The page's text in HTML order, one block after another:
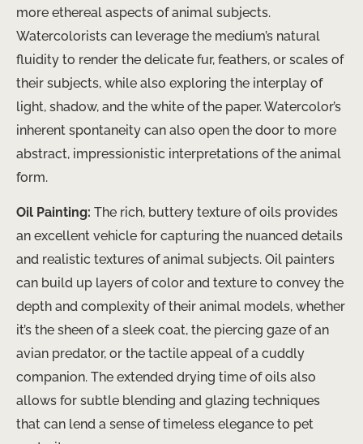
more ethereal aspects of animal subjects.
Watercolorists can leverage the medium’s natural
fluidity to render the delicate fur, feathers, or scales of
their subjects, while also exploring the interplay of
light, shadow, and the white of the paper. Watercolor’s
inherent spontaneity can also open the door to more
abstract, impressionistic interpretations of the animal
form.
Oil Painting: The rich, buttery texture of oils provides
an excellent vehicle for capturing the nuanced details
and realistic textures of animal subjects. Oil painters
can build up layers of color and texture to convey the
depth and complexity of their animal models, whether
it’s the sheen of a sleek coat, the piercing gaze of an
avian predator, or the tactile appeal of a cuddly
companion. The extended drying time of oils also
allows for subtle blending and glazing techniques
that can lend a sense of timeless elegance to pet